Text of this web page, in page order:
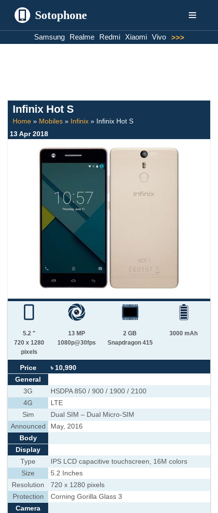
Sotophone
Samsung Realme Redmi Xiaomi Vivo >>>
Infinix Hot S
Home » Mobiles » Infinix » Infinix Hot S
13 Apr 2018
5.2 "
720 x 1280
pixels
13 MP
1080p@30fps
2 GB
Snapdragon 415
3000 mAh
Price
৳ 10,990
General
3G
HSDPA 850 / 900 / 1900 / 2100
4G
LTE
Sim
Dual SIM – Dual Micro-SIM
Announced
May, 2016
Body
Display
Type
IPS LCD capacitive touchscreen, 16M colors
Size
5.2 Inches
Resolution
720 x 1280 pixels
Protection
Corning Gorilla Glass 3
Camera